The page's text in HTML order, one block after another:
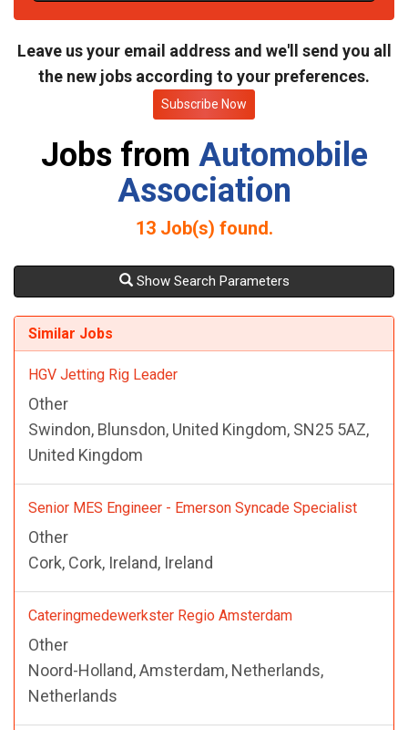
e
Leave us your email address and we'll send you all
the new jobs according to your preferences.
Subscribe Now
Jobs from Automobile
Association
13Job(s) found.
Show Search Parameters
Similar Jobs
HGV Jetting Rig Leader
Other
Swindon, Blunsdon, United Kingdom, SN25 5AZ,
United Kingdom
Senior MES Engineer - Emerson Syncade Specialist
Other
Cork, Cork, Ireland, Ireland
Cateringmedewerkster Regio Amsterdam
Other
Noord-Holland, Amsterdam, Netherlands,
Netherlands